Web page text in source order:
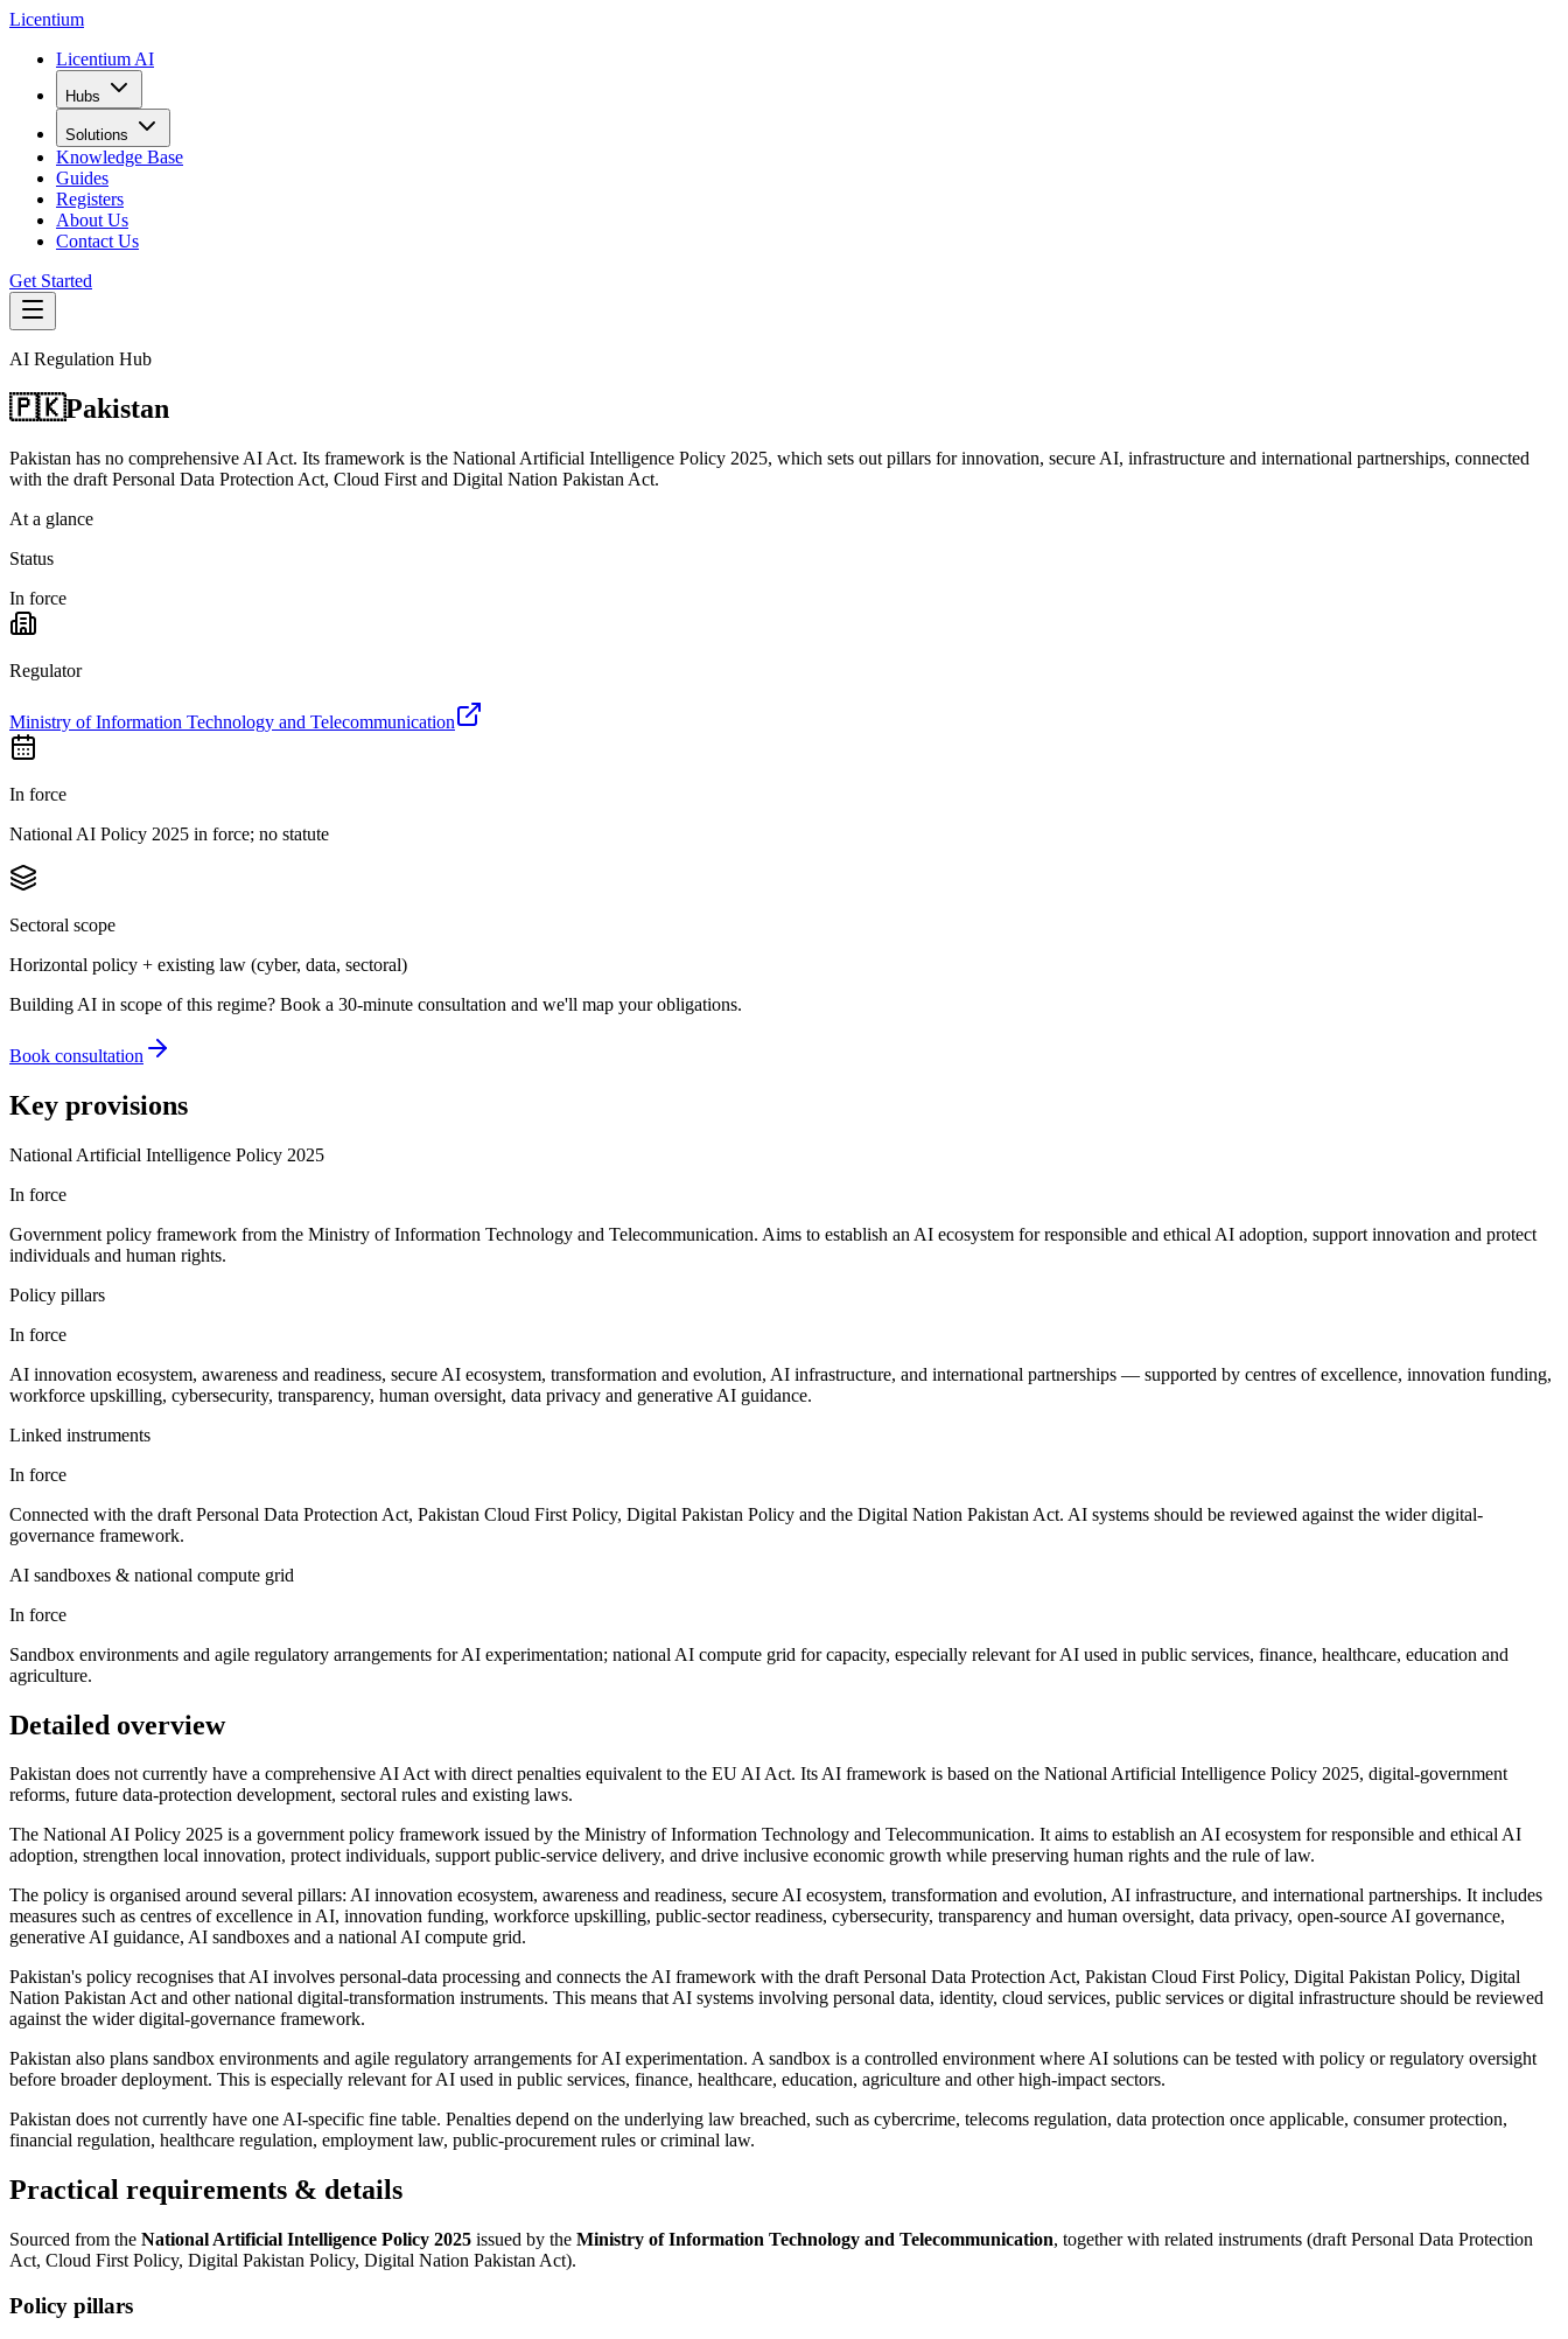
Licentium
Licentium AI
Hubs
Solutions
Knowledge Base
Guides
Registers
About Us
Contact Us
Get Started
AI Regulation Hub
🇵🇰Pakistan
Pakistan has no comprehensive AI Act. Its framework is the National Artificial Intelligence Policy 2025, which sets out pillars for innovation, secure AI, infrastructure and international partnerships, connected
with the draft Personal Data Protection Act, Cloud First and Digital Nation Pakistan Act.
At a glance
Status
In force
Regulator
Ministry of Information Technology and Telecommunication
In force
National AI Policy 2025 in force; no statute
Sectoral scope
Horizontal policy + existing law (cyber, data, sectoral)
Building AI in scope of this regime? Book a 30-minute consultation and we'll map your obligations.
Book consultation
Key provisions
National Artificial Intelligence Policy 2025
In force
Government policy framework from the Ministry of Information Technology and Telecommunication. Aims to establish an AI ecosystem for responsible and ethical AI adoption, support innovation and protect
individuals and human rights.
Policy pillars
In force
AI innovation ecosystem, awareness and readiness, secure AI ecosystem, transformation and evolution, AI infrastructure, and international partnerships — supported by centres of excellence, innovation funding,
workforce upskilling, cybersecurity, transparency, human oversight, data privacy and generative AI guidance.
Linked instruments
In force
Connected with the draft Personal Data Protection Act, Pakistan Cloud First Policy, Digital Pakistan Policy and the Digital Nation Pakistan Act. AI systems should be reviewed against the wider digital-
governance framework.
AI sandboxes & national compute grid
In force
Sandbox environments and agile regulatory arrangements for AI experimentation; national AI compute grid for capacity, especially relevant for AI used in public services, finance, healthcare, education and
agriculture.
Detailed overview
Pakistan does not currently have a comprehensive AI Act with direct penalties equivalent to the EU AI Act. Its AI framework is based on the National Artificial Intelligence Policy 2025, digital-government
reforms, future data-protection development, sectoral rules and existing laws.
The National AI Policy 2025 is a government policy framework issued by the Ministry of Information Technology and Telecommunication. It aims to establish an AI ecosystem for responsible and ethical AI
adoption, strengthen local innovation, protect individuals, support public-service delivery, and drive inclusive economic growth while preserving human rights and the rule of law.
The policy is organised around several pillars: AI innovation ecosystem, awareness and readiness, secure AI ecosystem, transformation and evolution, AI infrastructure, and international partnerships. It includes
measures such as centres of excellence in AI, innovation funding, workforce upskilling, public-sector readiness, cybersecurity, transparency and human oversight, data privacy, open-source AI governance,
generative AI guidance, AI sandboxes and a national AI compute grid.
Pakistan's policy recognises that AI involves personal-data processing and connects the AI framework with the draft Personal Data Protection Act, Pakistan Cloud First Policy, Digital Pakistan Policy, Digital
Nation Pakistan Act and other national digital-transformation instruments. This means that AI systems involving personal data, identity, cloud services, public services or digital infrastructure should be reviewed
against the wider digital-governance framework.
Pakistan also plans sandbox environments and agile regulatory arrangements for AI experimentation. A sandbox is a controlled environment where AI solutions can be tested with policy or regulatory oversight
before broader deployment. This is especially relevant for AI used in public services, finance, healthcare, education, agriculture and other high-impact sectors.
Pakistan does not currently have one AI-specific fine table. Penalties depend on the underlying law breached, such as cybercrime, telecoms regulation, data protection once applicable, consumer protection,
financial regulation, healthcare regulation, employment law, public-procurement rules or criminal law.
Practical requirements & details
Sourced from the National Artificial Intelligence Policy 2025 issued by the Ministry of Information Technology and Telecommunication, together with related instruments (draft Personal Data Protection
Act, Cloud First Policy, Digital Pakistan Policy, Digital Nation Pakistan Act).
Policy pillars